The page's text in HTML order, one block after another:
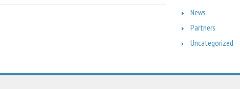
News
Partners
Uncategorized